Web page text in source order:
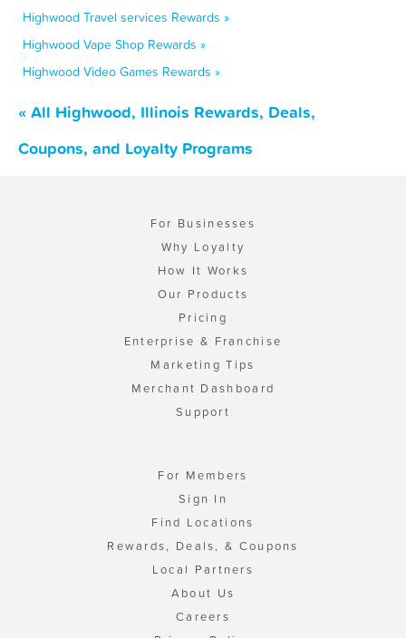
Highwood Travel services Rewards »
Highwood Vape Shop Rewards »
Highwood Video Games Rewards »
« All Highwood, Illinois Rewards, Deals,
Coupons, and Loyalty Programs
For Businesses
Why Loyalty
How It Works
Our Products
Pricing
Enterprise & Franchise
Marketing Tips
Merchant Dashboard
Support
For Members
Sign In
Find Locations
Rewards, Deals, & Coupons
Local Partners
About Us
Careers